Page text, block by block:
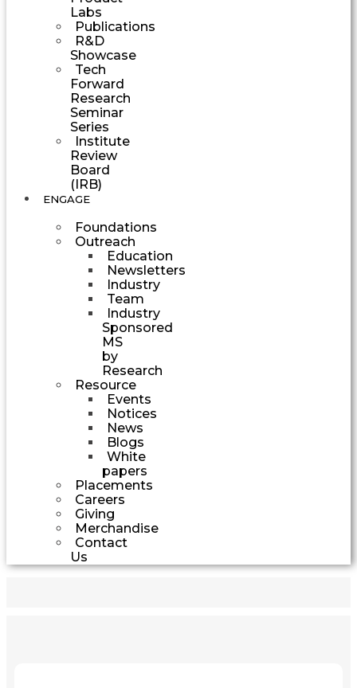
Labs
Publications
R&D
Showcase
Tech
Forward
Research
Seminar
Series
Institute
Review
Board
(IRB)
ENGAGE
Foundations
Outreach
Education
Newsletters
Industry
Team
Industry
Sponsored
MS
by
Research
Resource
Events
Notices
News
Blogs
White
papers
Placements
Careers
Giving
Merchandise
Contact
Us